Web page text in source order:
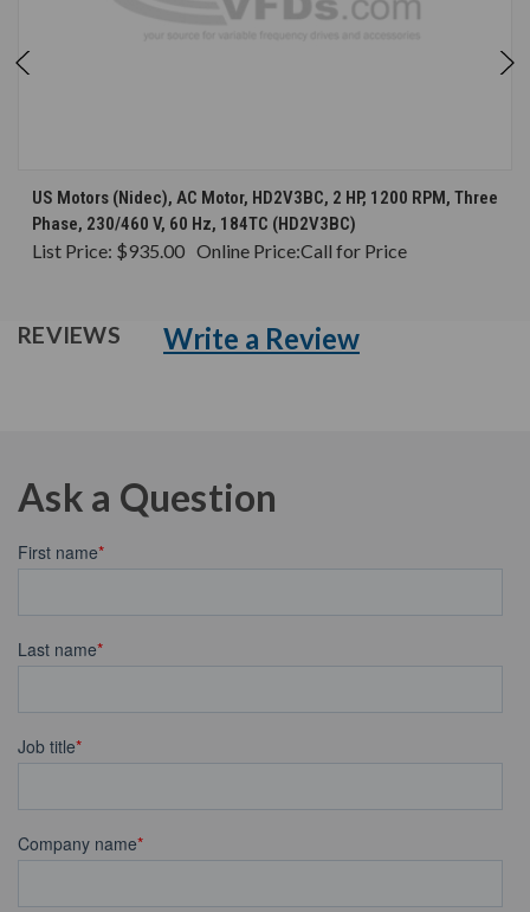
US Motors (Nidec), AC Motor, HD2V3BC, 2 HP, 1200 RPM, Three
Phase, 230/460 V, 60 Hz, 184TC (HD2V3BC)
List Price: $935.00 Online Price:Call for Price
REVIEWS Write a Review
Ask a Question